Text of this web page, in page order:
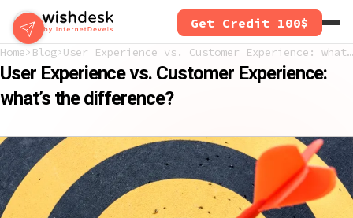
Skip
to
main
content
Get Credit 100$
Home Blog User Experience vs. Customer Experience: what’s the difference?
User Experience vs. Customer Experience:
what’s the difference?